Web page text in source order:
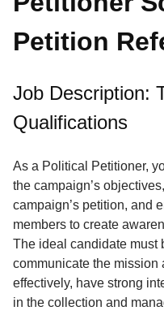
Apply
a
Job
Terms
Service
About
Us
Contact
Petition
Job Description:
Qualifications
As a Political Petitioner,
the campaign’s
campaign’s petition, and
members to create
The ideal candidate must
communicate the mission
effectively, have strong
in the collection and